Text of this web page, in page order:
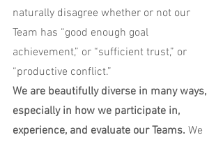
naturally disagree whether or not our
Team has “good enough goal
achievement,” or “sufficient trust,” or
“productive conflict.”
We are beautifully diverse in many ways,
especially in how we participate in,
experience, and evaluate our Teams. We